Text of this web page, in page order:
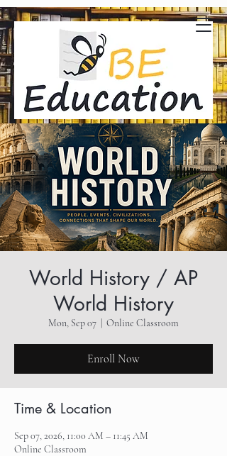
World History / AP
World History
Mon, Sep 07 Online Classroom
Enroll Now
Time & Location
Sep 07, 2026, 11:00 AM – 11:45 AM
Online Classroom